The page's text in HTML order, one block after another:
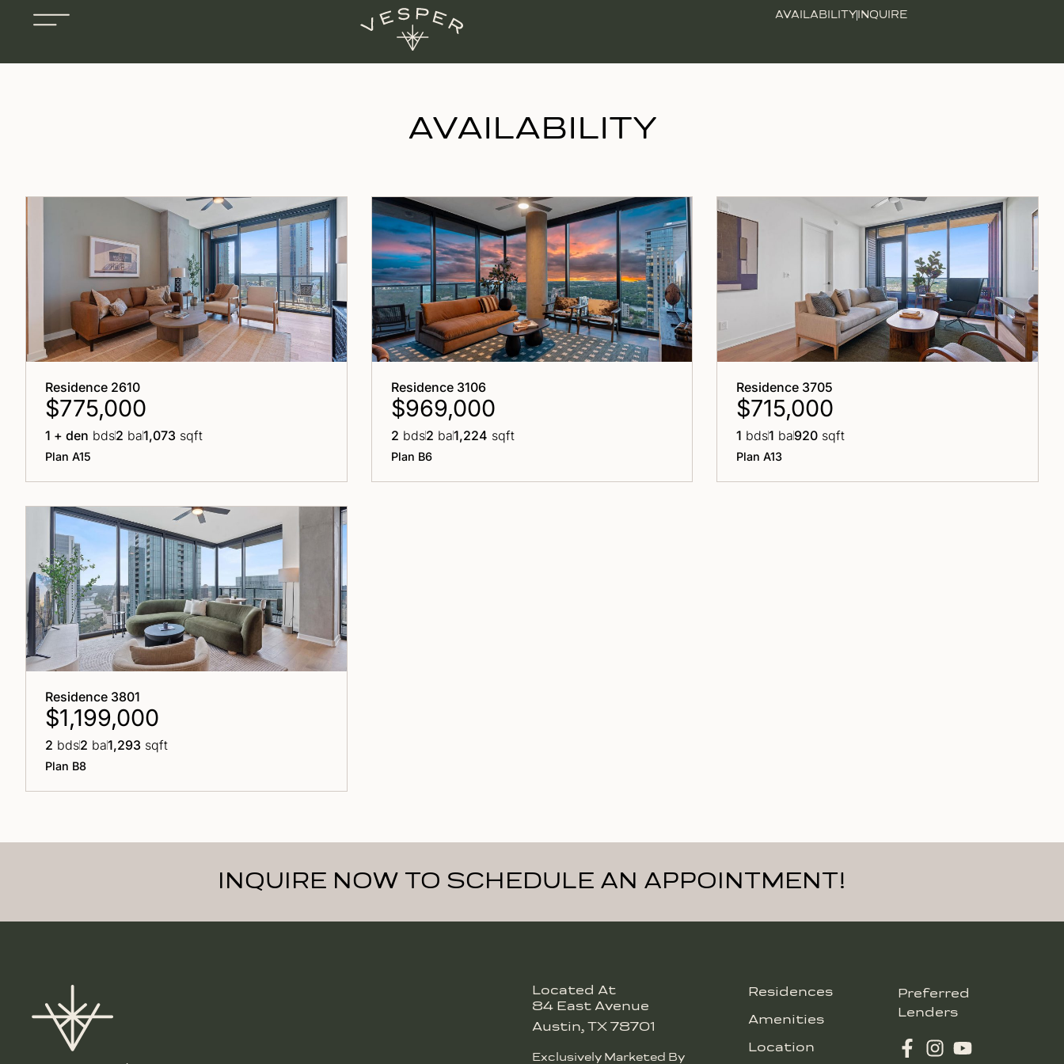
AVAILABILITY INQUIRE
AVAILABILITY
Residence 2610
$775,000
1 + den bds2 ba1,073 sqft
Plan A15
Residence 3106
$969,000
2 bds2 ba1,224 sqft
Plan B6
Residence 3705
$715,000
1 bds1 ba920 sqft
Plan A13
Residence 3801
$1,199,000
2 bds2 ba1,293 sqft
Plan B8
INQUIRE NOW TO SCHEDULE AN APPOINTMENT!
Located At
84 East Avenue
Austin, TX 78701
Exclusively Marketed By
Residences
Amenities
Location
Preferred
Lenders